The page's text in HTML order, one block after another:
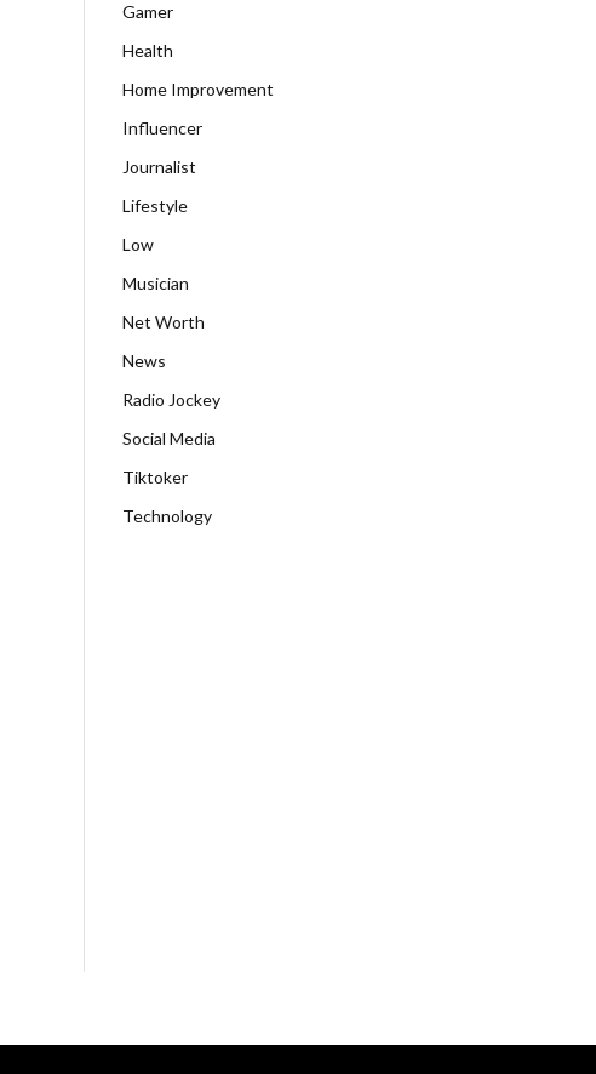
Gamer
Health
Home Improvement
Influencer
Journalist
Lifestyle
Low
Musician
Net Worth
News
Radio Jockey
Social Media
Tiktoker
Technology